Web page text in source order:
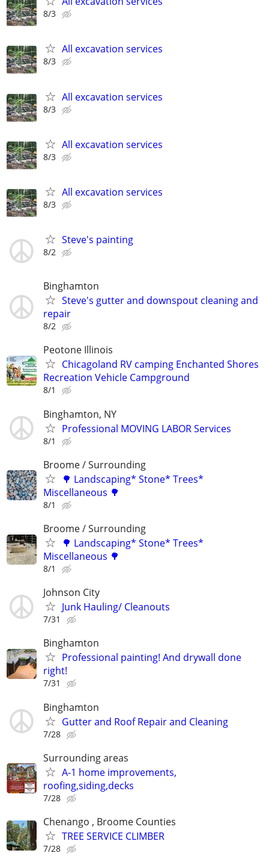
8/3
All excavation services
8/3
All excavation services
8/3
All excavation services
8/3
All excavation services
8/3
Steve's painting
8/2
Binghamton
Steve's gutter and downspout cleaning and
repair
8/2
Peotone Illinois
Chicagoland RV camping Enchanted Shores
Recreation Vehicle Campground
8/1
Binghamton, NY
Professional MOVING LABOR Services
8/1
Broome / Surrounding
🌳 Landscaping* Stone* Trees*
Miscellaneous 🌳
8/1
Broome / Surrounding
🌳 Landscaping* Stone* Trees*
Miscellaneous 🌳
8/1
Johnson City
Junk Hauling/ Cleanouts
7/31
Binghamton
Professional painting! And drywall done
right!
7/31
Binghamton
Gutter and Roof Repair and Cleaning
7/28
Surrounding areas
A-1 home improvements,
roofing,siding,decks
7/28
Chenango , Broome Counties
TREE SERVICE CLIMBER
7/28